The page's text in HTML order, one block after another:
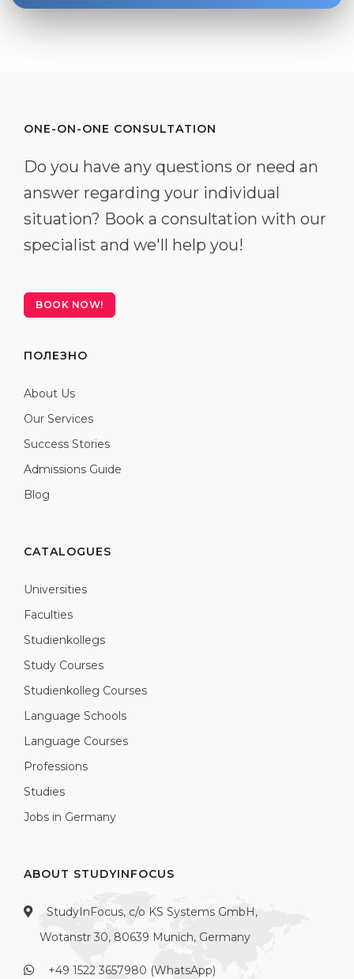
ONE-ON-ONE CONSULTATION
Do you have any questions or need an
answer regarding your individual
situation? Book a consultation with our
specialist and we'll help you!
BOOK NOW!
ПОЛЕЗНО
About Us
Our Services
Success Stories
Admissions Guide
Blog
CATALOGUES
Universities
Faculties
Studienkollegs
Study Courses
Studienkolleg Courses
Language Schools
Language Courses
Professions
Studies
Jobs in Germany
ABOUT STUDYINFOCUS
StudyInFocus, c/o KS Systems GmbH,
Wotanstr 30, 80639 Munich, Germany
+49 1522 3657980 (WhatsApp)